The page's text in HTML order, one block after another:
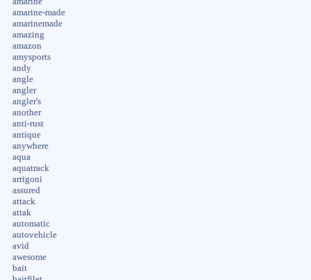
amarine-made
amarinemade
amazing
amazon
amysports
andy
angle
angler
angler's
another
anti-rust
antique
anywhere
aqua
aquatrack
arrigoni
assured
attack
attak
automatic
autovehicle
avid
awesome
bait